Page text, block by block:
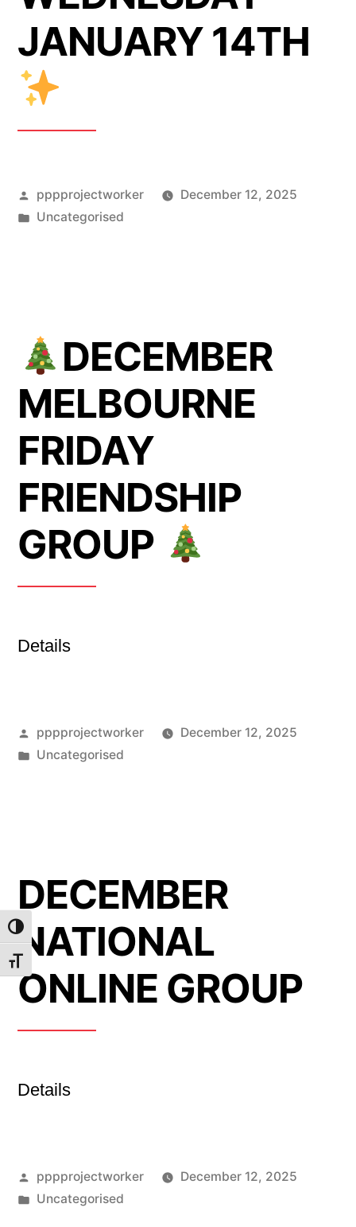
Toggle High Contrast
Toggle Font size
JANUARY 14TH
Posted
by
pppprojectworker
December 12, 2025
Posted
Uncategorised
DECEMBER
MELBOURNE
FRIDAY
FRIENDSHIP
GROUP
Details
Posted
by
pppprojectworker
December 12, 2025
Posted
Uncategorised
DECEMBER
NATIONAL
ONLINE GROUP
Details
Posted
by
pppprojectworker
December 12, 2025
Posted
Uncategorised